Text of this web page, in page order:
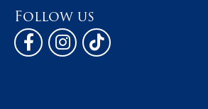
Follow us